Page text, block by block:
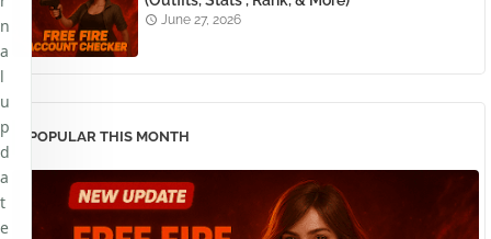
June 27, 2026
POPULAR THIS MONTH
n
a
l
u
p
d
a
t
e